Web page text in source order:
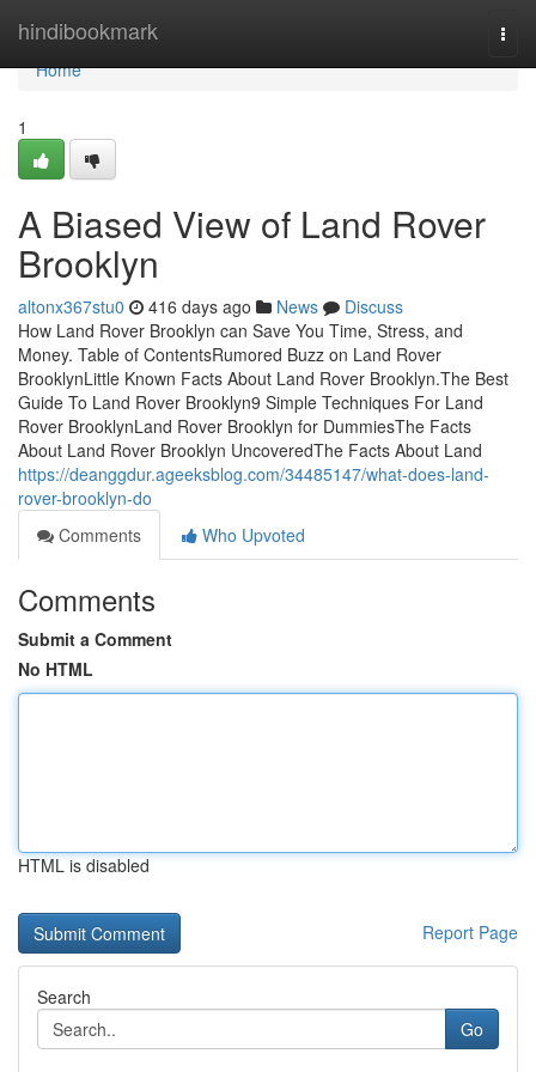
hindibookmark
Home
Home
1
A Biased View of Land Rover
Brooklyn
altonx367stu0 416 days ago News
Discuss
How Land Rover Brooklyn can Save You Time, Stress, and
Money. Table of ContentsRumored Buzz on Land Rover
BrooklynLittle Known Facts About Land Rover Brooklyn.The Best
Guide To Land Rover Brooklyn9 Simple Techniques For Land
Rover BrooklynLand Rover Brooklyn for DummiesThe Facts
About Land Rover Brooklyn UncoveredThe Facts About Land
https://deanggdur.ageeksblog.com/34485147/what-does-land-
rover-brooklyn-do
Comments
Who Upvoted
Comments
Submit a Comment
No HTML
HTML is disabled
Report Page
Search
Go